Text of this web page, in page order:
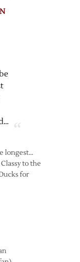
longest…
to the
for